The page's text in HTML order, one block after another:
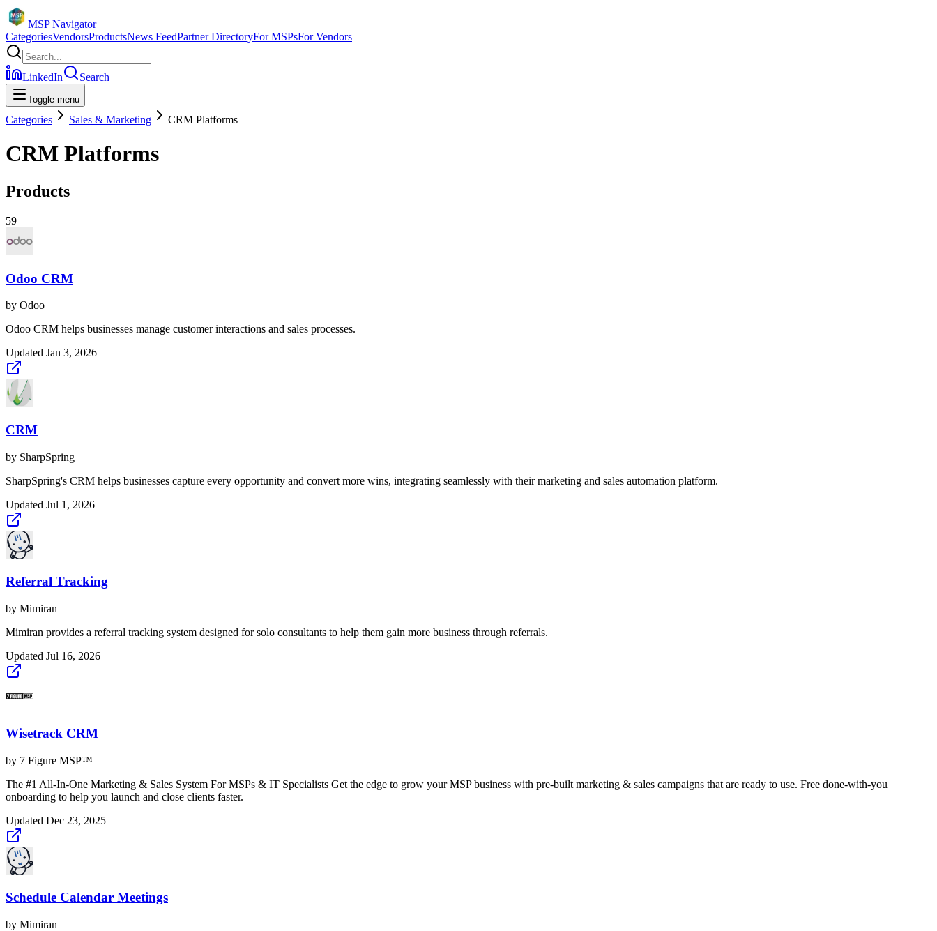
MSP Navigator
CategoriesVendorsProductsNews FeedPartner DirectoryFor MSPsFor Vendors
LinkedIn Search
Toggle menu
Categories Sales & Marketing CRM Platforms
CRM Platforms
Products
59
Odoo CRM
by Odoo
Odoo CRM helps businesses manage customer interactions and sales processes.
Updated Jan 3, 2026
CRM
by SharpSpring
SharpSpring's CRM helps businesses capture every opportunity and convert more wins, integrating seamlessly with their marketing and sales automation platform.
Updated Jul 1, 2026
Referral Tracking
by Mimiran
Mimiran provides a referral tracking system designed for solo consultants to help them gain more business through referrals.
Updated Jul 16, 2026
Wisetrack CRM
by 7 Figure MSP™
The #1 All-In-One Marketing & Sales System For MSPs & IT Specialists Get the edge to grow your MSP business with pre-built marketing & sales campaigns that are ready to use. Free done-with-you
onboarding to help you launch and close clients faster.
Updated Dec 23, 2025
Schedule Calendar Meetings
by Mimiran